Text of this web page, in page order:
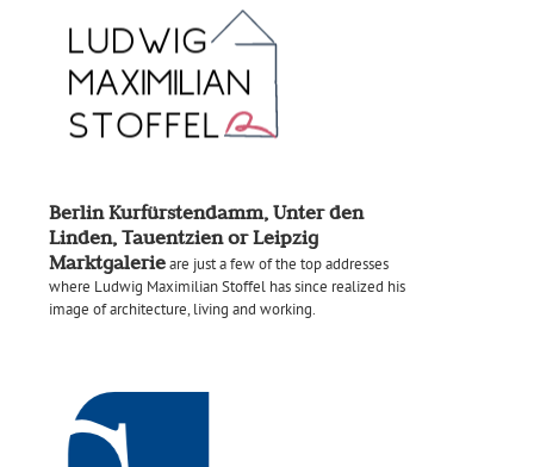
Berlin Kurfürstendamm, Unter den
Linden, Tauentzien or Leipzig
Marktgalerieare just a few of the top addresses
where Ludwig Maximilian Stoffel has since realized his
image of architecture, living and working.